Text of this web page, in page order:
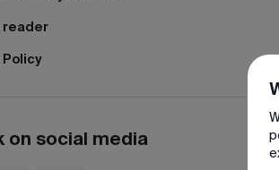
reader
Policy
on social media